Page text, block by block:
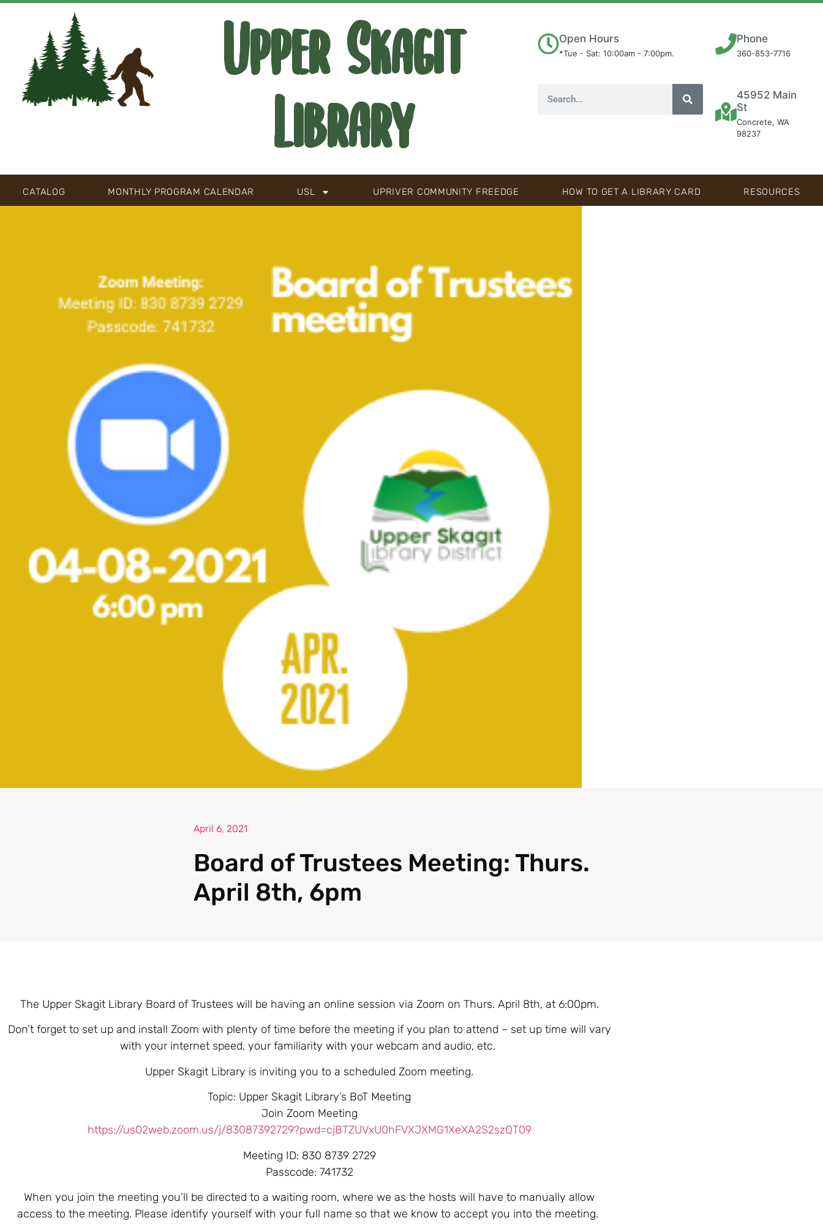
Upper Skagit
Library
Open Hours
*Tue - Sat: 10:00am - 7:00pm.
Phone
360-853-7716
45952 Main
St
Concrete, WA
98237
CATALOG MONTHLY PROGRAM CALENDAR USL UPRIVER COMMUNITY FREEDGE HOW TO GET A LIBRARY CARD RESOURCES
April 6, 2021
Board of Trustees Meeting: Thurs.
April 8th, 6pm
The Upper Skagit Library Board of Trustees will be having an online session via Zoom on Thurs. April 8th, at 6:00pm.
Don’t forget to set up and install Zoom with plenty of time before the meeting if you plan to attend – set up time will vary
with your internet speed, your familiarity with your webcam and audio, etc.
Upper Skagit Library is inviting you to a scheduled Zoom meeting.
Topic: Upper Skagit Library’s BoT Meeting
Join Zoom Meeting
https://us02web.zoom.us/j/83087392729?pwd=cjBTZUVxU0hFVXJXMG1XeXA2S2szQT09
Meeting ID: 830 8739 2729
Passcode: 741732
When you join the meeting you’ll be directed to a waiting room, where we as the hosts will have to manually allow
access to the meeting. Please identify yourself with your full name so that we know to accept you into the meeting.